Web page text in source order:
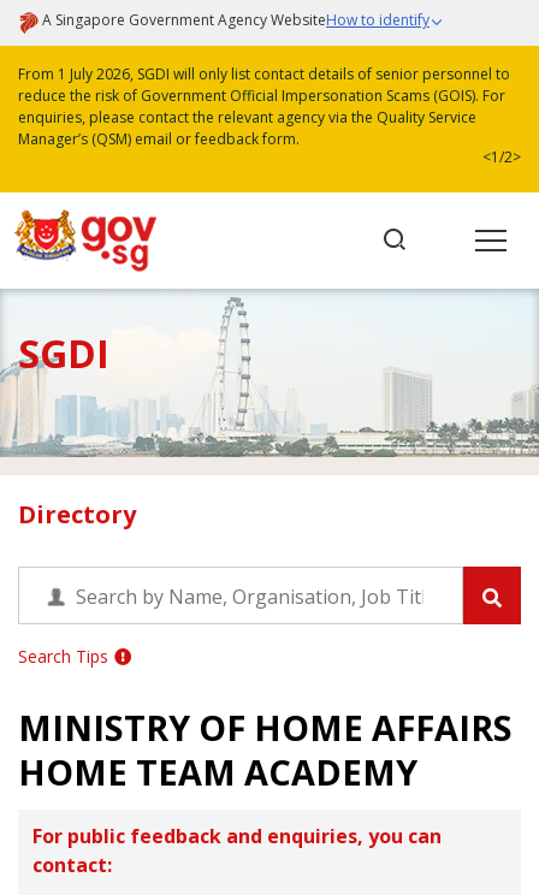
A Singapore Government Agency WebsiteHow to identify
From 1 July 2026, SGDI will only list contact details of senior personnel to
reduce the risk of Government Official Impersonation Scams (GOIS). For
enquiries, please contact the relevant agency via the Quality Service
Manager’s (QSM) email or feedback form.
<1/2>
SGDI
Directory
Search Tips
MINISTRY OF HOME AFFAIRS
HOME TEAM ACADEMY
For public feedback and enquiries, you can
contact: